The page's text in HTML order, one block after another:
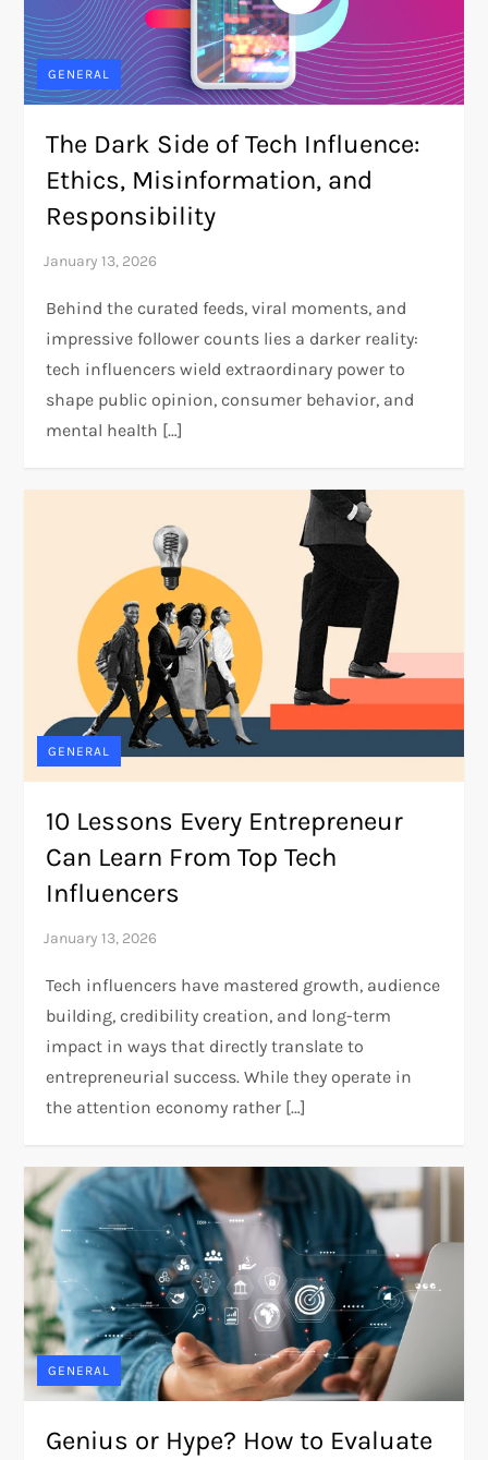
GENERAL
The Dark Side of Tech Influence:
Ethics, Misinformation, and
Responsibility
Behind the curated feeds, viral moments, and
impressive follower counts lies a darker reality:
tech influencers wield extraordinary power to
shape public opinion, consumer behavior, and
mental health […]
GENERAL
10 Lessons Every Entrepreneur
Can Learn From Top Tech
Influencers
Tech influencers have mastered growth, audience
building, credibility creation, and long-term
impact in ways that directly translate to
entrepreneurial success. While they operate in
the attention economy rather […]
GENERAL
Genius or Hype? How to Evaluate